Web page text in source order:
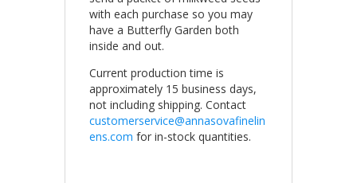
with each purchase so you may
have a Butterfly Garden both
inside and out.
Current production time is
approximately 15 business days,
not including shipping. Contact
customerservice@annasovafinelin
ens.com for in-stock quantities.